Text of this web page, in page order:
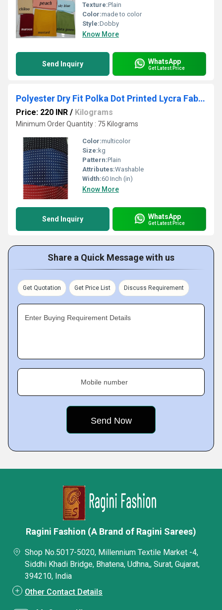
Texture:Plain
Color:made to color
Style:Dobby
Know More
Send Inquiry WhatsApp
Get Latest Price
Polyester Dry Fit Polka Dot Printed Lycra Fabric
Price: 220 INR / Kilograms
Minimum Order Quantity : 75 Kilograms
Color:multicolor
Size: kg
Pattern:Plain
Attributes:Washable
Width:60 Inch (in)
Know More
Send Inquiry WhatsApp
Get Latest Price
Share a Quick Message with us
Get Quotation Get Price List Discuss Requirement
Enter Buying Requirement Details
Mobile number
Ragini Fashion (A Brand of Ragini Sarees)
Shop No.5017-5020, Millennium Textile Market -4,
Siddhi Khadi Bridge, Bhatena, Udhna,, Surat, Gujarat,
394210, India
Other Contact Details